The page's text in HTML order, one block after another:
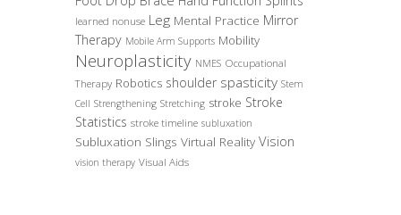
learned nonuse Leg Mental Practice Mirror
Therapy Mobile Arm Supports Mobility
Neuroplasticity NMES Occupational
Therapy Robotics shoulder spasticity Stem
Cell Strengthening Stretching stroke Stroke
Statistics stroke timeline subluxation
Subluxation Slings Virtual Reality Vision
vision therapy Visual Aids